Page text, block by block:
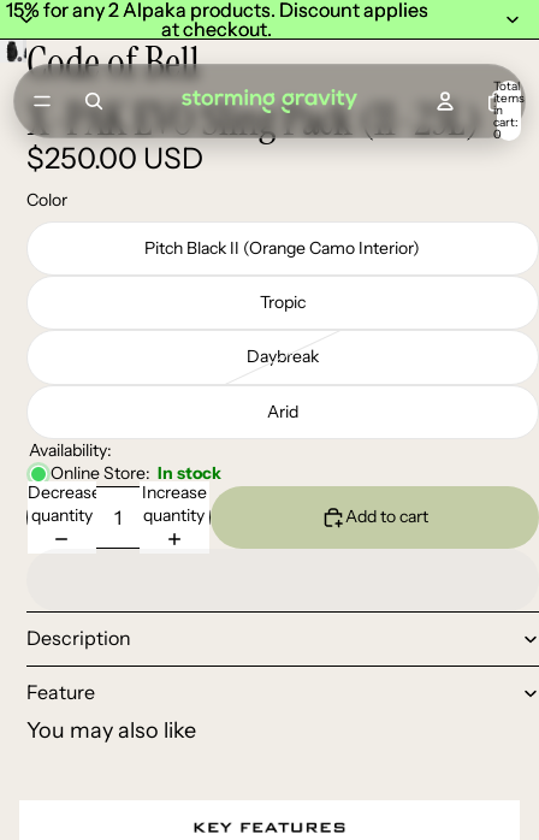
15% for any 2 Alpaka products. Discount applies
at checkout.
15% for any 2 Alpaka products. Discount applies
at checkout.
Total
items
in
cart:
0
Code of Bell
X-PAK EVO Sling Pack (11-23L)
$250.00 USD
Color
Pitch Black II (Orange Camo Interior)
Tropic
Daybreak
Arid
Availability:
Online Store: In stock
Decrease
quantity
Increase
quantity
Add to cart
Description
Feature
You may also like